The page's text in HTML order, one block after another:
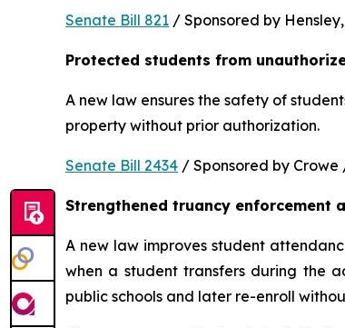
Senate Bill 821 / Sponsored by
Protected students from
A new law ensures the safety of
property without prior authorization.
Senate Bill 2434 / Sponsored by
Strengthened truancy enforcement
A new law improves student
when a student transfers during the
public schools and later re-enroll